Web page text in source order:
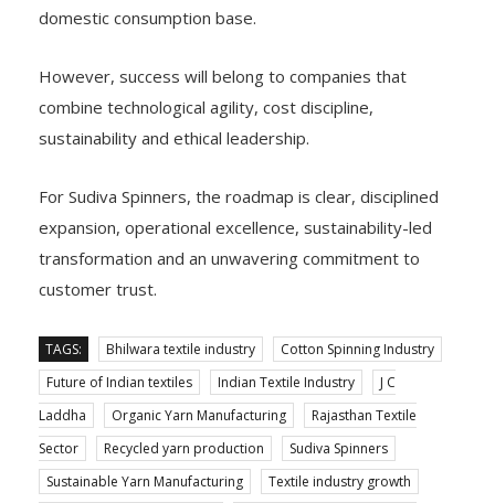
domestic consumption base.
However, success will belong to companies that
combine technological agility, cost discipline,
sustainability and ethical leadership.
For Sudiva Spinners, the roadmap is clear, disciplined
expansion, operational excellence, sustainability-led
transformation and an unwavering commitment to
customer trust.
TAGS: Bhilwara textile industry
Cotton Spinning Industry
Future of Indian textiles
Indian Textile Industry
J C
Laddha
Organic Yarn Manufacturing
Rajasthan Textile
Sector
Recycled yarn production
Sudiva Spinners
Sustainable Yarn Manufacturing
Textile industry growth